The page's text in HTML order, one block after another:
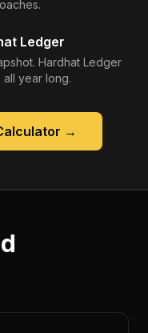
Ledger
Hardhat Ledger
year long.
→